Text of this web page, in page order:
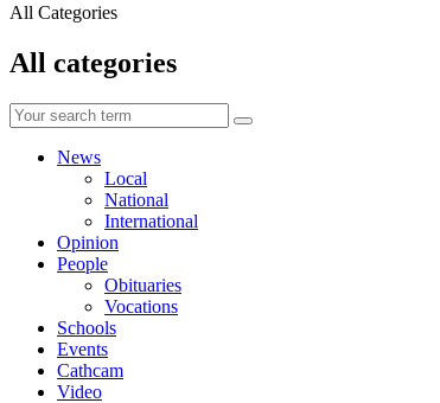
All Categories
All categories
News
Local
National
International
Opinion
People
Obituaries
Vocations
Schools
Events
Cathcam
Video